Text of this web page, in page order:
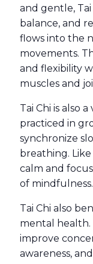
and gentle,
balance, and
flows into the
movements.
and flexibility
muscles and
Tai Chi is also
practiced in
synchronize
breathing. Like
calm and
of mindfulness.
Tai Chi also
mental health.
improve
awareness,